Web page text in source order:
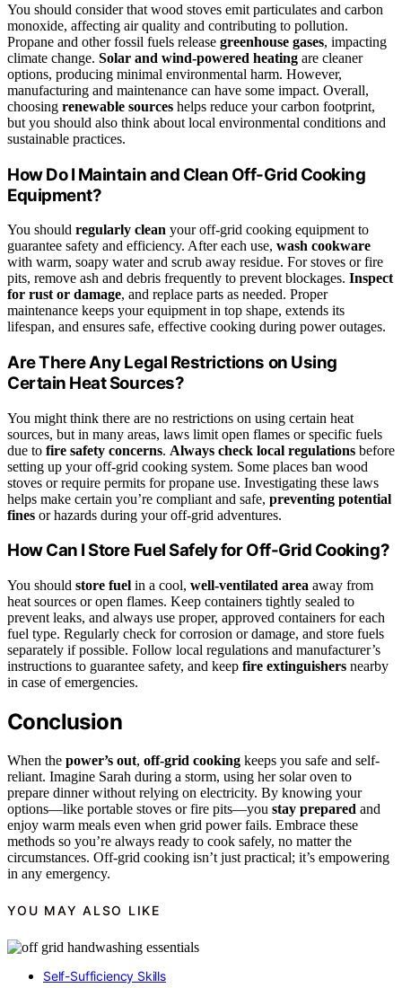
You should consider that wood stoves emit particulates and carbon
monoxide, affecting air quality and contributing to pollution.
Propane and other fossil fuels release greenhouse gases, impacting
climate change. Solar and wind-powered heating are cleaner
options, producing minimal environmental harm. However,
manufacturing and maintenance can have some impact. Overall,
choosing renewable sources helps reduce your carbon footprint,
but you should also think about local environmental conditions and
sustainable practices.
How Do I Maintain and Clean Off-Grid Cooking
Equipment?
You should regularly clean your off-grid cooking equipment to
guarantee safety and efficiency. After each use, wash cookware
with warm, soapy water and scrub away residue. For stoves or fire
pits, remove ash and debris frequently to prevent blockages. Inspect
for rust or damage, and replace parts as needed. Proper
maintenance keeps your equipment in top shape, extends its
lifespan, and ensures safe, effective cooking during power outages.
Are There Any Legal Restrictions on Using
Certain Heat Sources?
You might think there are no restrictions on using certain heat
sources, but in many areas, laws limit open flames or specific fuels
due to fire safety concerns. Always check local regulations before
setting up your off-grid cooking system. Some places ban wood
stoves or require permits for propane use. Investigating these laws
helps make certain you’re compliant and safe, preventing potential
fines or hazards during your off-grid adventures.
How Can I Store Fuel Safely for Off-Grid Cooking?
You should store fuel in a cool, well-ventilated area away from
heat sources or open flames. Keep containers tightly sealed to
prevent leaks, and always use proper, approved containers for each
fuel type. Regularly check for corrosion or damage, and store fuels
separately if possible. Follow local regulations and manufacturer’s
instructions to guarantee safety, and keep fire extinguishers nearby
in case of emergencies.
Conclusion
When the power’s out, off-grid cooking keeps you safe and self-
reliant. Imagine Sarah during a storm, using her solar oven to
prepare dinner without relying on electricity. By knowing your
options—like portable stoves or fire pits—you stay prepared and
enjoy warm meals even when grid power fails. Embrace these
methods so you’re always ready to cook safely, no matter the
circumstances. Off-grid cooking isn’t just practical; it’s empowering
in any emergency.
YOU MAY ALSO LIKE
Self-Sufficiency Skills